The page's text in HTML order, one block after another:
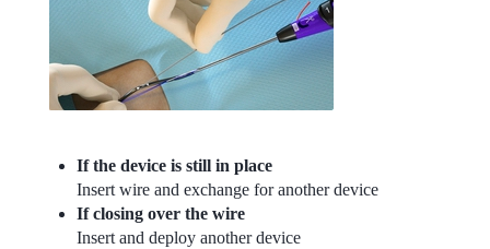
If the device is still in place
Insert wire and exchange for another device
If closing over the wire
Insert and deploy another device